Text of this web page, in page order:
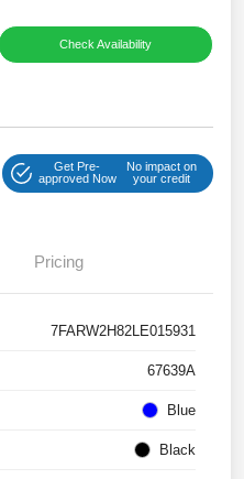
Check Availability
Get Pre-
approved Now
No impact on
your credit
Pricing
7FARW2H82LE015931
67639A
Blue
Black